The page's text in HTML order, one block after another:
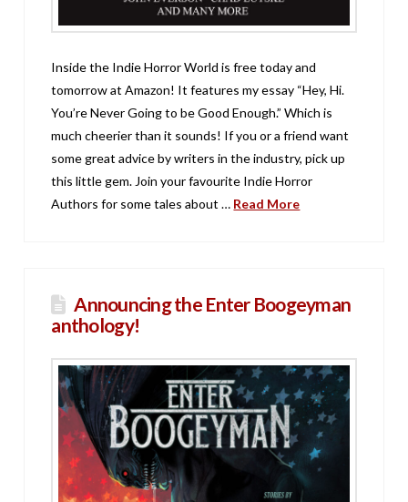
Inside the Indie Horror World is free today and
tomorrow at Amazon! It features my essay “Hey, Hi.
You’re Never Going to be Good Enough.” Which is
much cheerier than it sounds! If you or a friend want
some great advice by writers in the industry, pick up
this little gem. Join your favourite Indie Horror
Authors for some tales about … Read More
Announcing the Enter Boogeyman
anthology!